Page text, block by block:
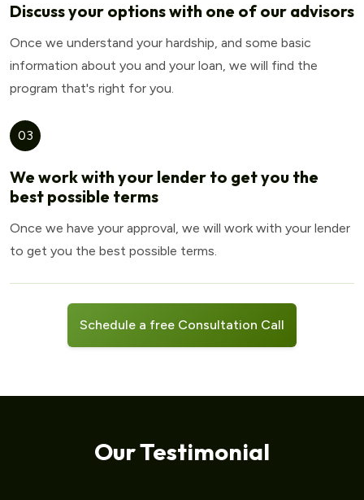
Discuss your options with one of our advisors
Once we understand your hardship, and some basic
information about you and your loan, we will find the
program that's right for you.
03
We work with your lender to get you the
best possible terms
Once we have your approval, we will work with your lender
to get you the best possible terms.
Schedule a free Consultation Call
Our Testimonial